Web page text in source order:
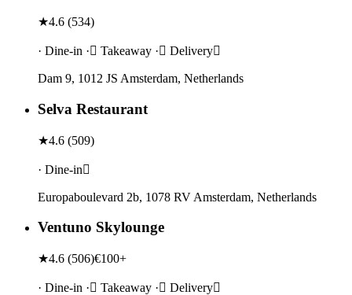
★4.6 (534)
· Dine-in · Takeaway · Delivery
Dam 9, 1012 JS Amsterdam, Netherlands
Selva Restaurant
★4.6 (509)
· Dine-in
Europaboulevard 2b, 1078 RV Amsterdam, Netherlands
Ventuno Skylounge
★4.6 (506)€100+
· Dine-in · Takeaway · Delivery